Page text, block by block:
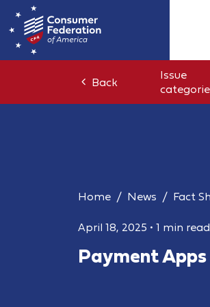
Back
Issue
Home News Fact
April 18, 2025 • 1 min read
Payment